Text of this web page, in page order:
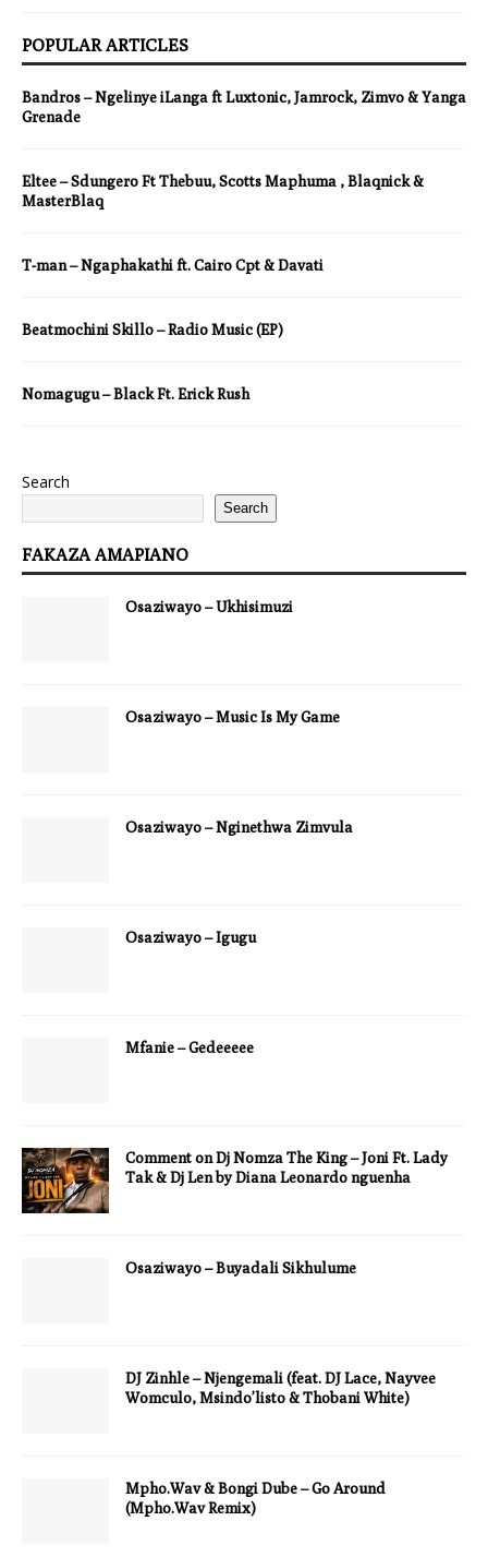
POPULAR ARTICLES
Bandros – Ngelinye iLanga ft Luxtonic, Jamrock, Zimvo & Yanga
Grenade
Eltee – Sdungero Ft Thebuu, Scotts Maphuma , Blaqnick &
MasterBlaq
T-man – Ngaphakathi ft. Cairo Cpt & Davati
Beatmochini Skillo – Radio Music (EP)
Nomagugu – Black Ft. Erick Rush
Search
Search
FAKAZA AMAPIANO
Osaziwayo – Ukhisimuzi
Osaziwayo – Music Is My Game
Osaziwayo – Nginethwa Zimvula
Osaziwayo – Igugu
Mfanie – Gedeeeee
Comment on Dj Nomza The King – Joni Ft. Lady
Tak & Dj Len by Diana Leonardo nguenha
Osaziwayo – Buyadali Sikhulume
DJ Zinhle – Njengemali (feat. DJ Lace, Nayvee
Womculo, Msindo’listo & Thobani White)
Mpho.Wav & Bongi Dube – Go Around
(Mpho.Wav Remix)